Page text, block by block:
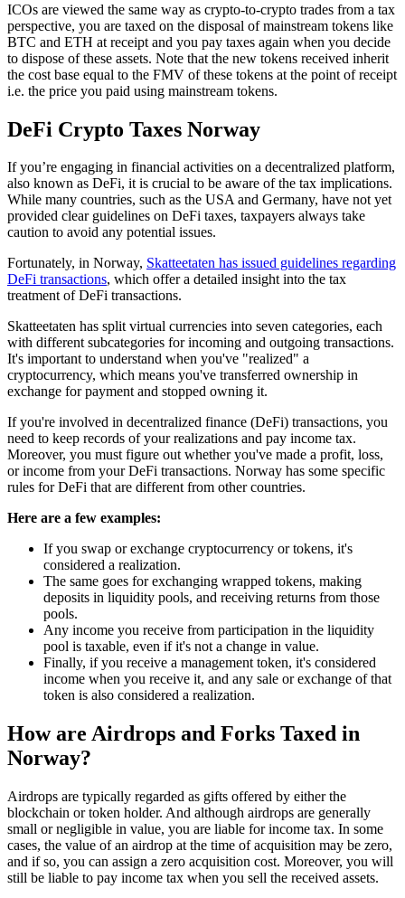
ICOs are viewed the same way as crypto-to-crypto trades from a tax
perspective, you are taxed on the disposal of mainstream tokens like
BTC and ETH at receipt and you pay taxes again when you decide
to dispose of these assets. Note that the new tokens received inherit
the cost base equal to the FMV of these tokens at the point of receipt
i.e. the price you paid using mainstream tokens.
DeFi Crypto Taxes Norway
‍If you’re engaging in financial activities on a decentralized platform,
also known as DeFi, it is crucial to be aware of the tax implications.
While many countries, such as the USA and Germany, have not yet
provided clear guidelines on DeFi taxes, taxpayers always take
caution to avoid any potential issues.
Fortunately, in Norway, Skatteetaten has issued guidelines regarding
DeFi transactions, which offer a detailed insight into the tax
treatment of DeFi transactions.
Skatteetaten has split virtual currencies into seven categories, each
with different subcategories for incoming and outgoing transactions.
It's important to understand when you've "realized" a
cryptocurrency, which means you've transferred ownership in
exchange for payment and stopped owning it.
If you're involved in decentralized finance (DeFi) transactions, you
need to keep records of your realizations and pay income tax.
Moreover, you must figure out whether you've made a profit, loss,
or income from your DeFi transactions. Norway has some specific
rules for DeFi that are different from other countries.
Here are a few examples:
If you swap or exchange cryptocurrency or tokens, it's
considered a realization.
The same goes for exchanging wrapped tokens, making
deposits in liquidity pools, and receiving returns from those
pools.
Any income you receive from participation in the liquidity
pool is taxable, even if it's not a change in value.
Finally, if you receive a management token, it's considered
income when you receive it, and any sale or exchange of that
token is also considered a realization.
How are Airdrops and Forks Taxed in
Norway?
‍Airdrops are typically regarded as gifts offered by either the
blockchain or token holder. And although airdrops are generally
small or negligible in value, you are liable for income tax. In some
cases, the value of an airdrop at the time of acquisition may be zero,
and if so, you can assign a zero acquisition cost. Moreover, you will
still be liable to pay income tax when you sell the received assets.